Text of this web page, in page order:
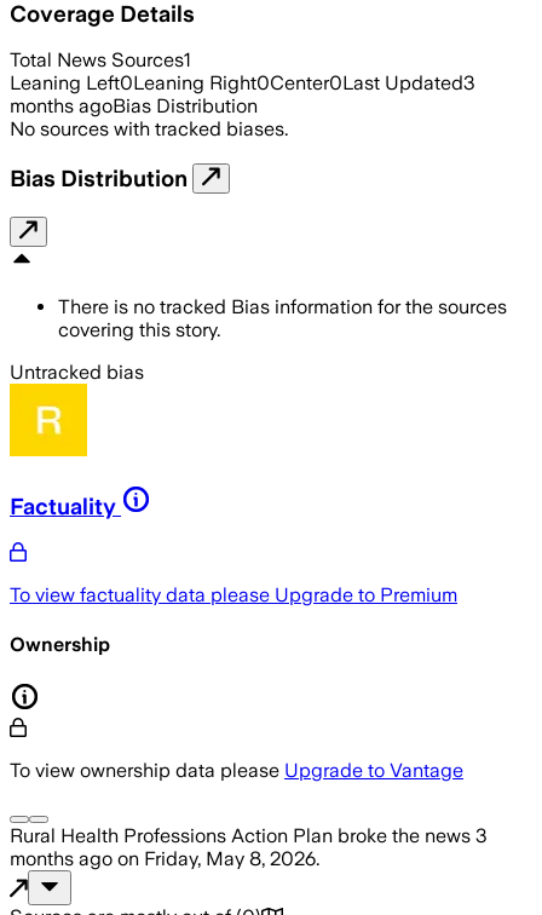
Coverage Details
Total News Sources1
Leaning Left0Leaning Right0Center0Last Updated3
months agoBias Distribution
No sources with tracked biases.
Bias Distribution
There is no tracked Bias information for the sources
covering this story.
Untracked bias
Factuality
To view factuality data please Upgrade to Premium
Ownership
To view ownership data please Upgrade to Vantage
Rural Health Professions Action Plan broke the news 3
months ago on Friday, May 8, 2026.